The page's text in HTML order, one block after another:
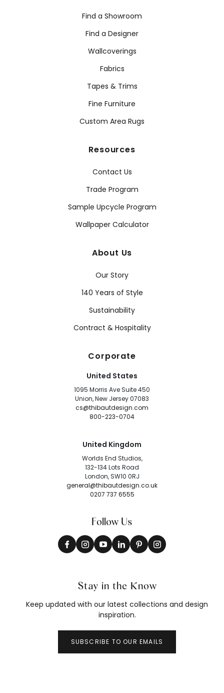
Find a Showroom
Find a Designer
Wallcoverings
Fabrics
Tapes & Trims
Fine Furniture
Custom Area Rugs
Resources
Contact Us
Trade Program
Sample Upcycle Program
Wallpaper Calculator
About Us
Our Story
140 Years of Style
Sustainability
Contract & Hospitality
Corporate
United States
1095 Morris Ave Suite 450
Union, New Jersey 07083
cs@thibautdesign.com
800-223-0704
United Kingdom
Worlds End Studios,
132-134 Lots Road
London, SW10 0RJ
general@thibautdesign.co.uk
0207 737 6555
Follow Us
Stay in the Know
Keep updated with our latest collections and design
inspiration.
SUBSCRIBE TO OUR EMAILS